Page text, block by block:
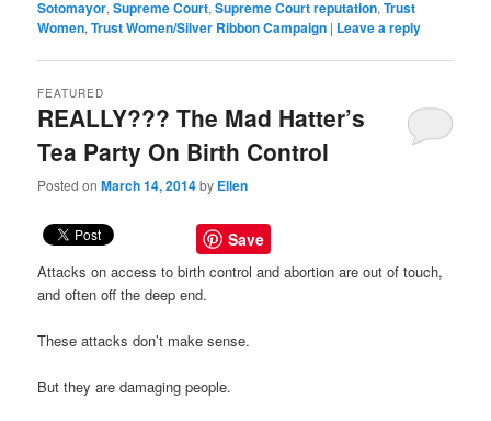
Sotomayor,Supreme Court,Supreme Court reputation,Trust
Women,Trust Women/Silver Ribbon Campaign | Leave a reply
REALLY??? The Mad Hatter’s
Tea Party On Birth Control
FEATURED
Posted onMarch 14, 2014by Ellen
Save
Attacks on access to birth control and abortion are out of touch,
and often off the deep end.
These attacks don’t make sense.
But they are damaging people.